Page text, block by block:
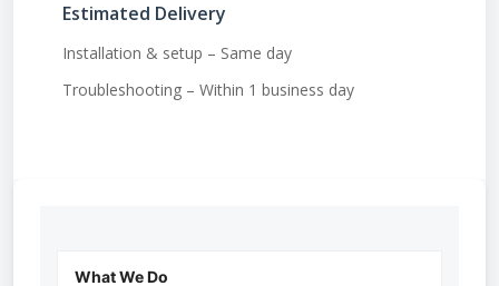
Estimated Delivery
Installation & setup – Same day
Troubleshooting – Within 1 business day
What We Do